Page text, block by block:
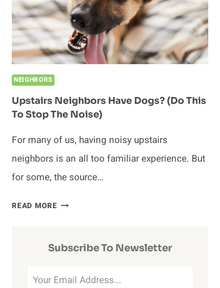
NEIGHBORS
Upstairs Neighbors Have Dogs? (Do This
To Stop The Noise)
For many of us, having noisy upstairs
neighbors is an all too familiar experience. But
for some, the source…
READ MOREUPSTAIRS
DOGS?
THIS
Subscribe To Newsletter